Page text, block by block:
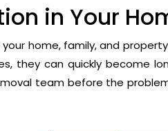
in Your
home, family, and
they can quickly become
team before the